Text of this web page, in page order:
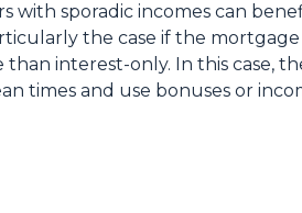
with sporadic incomes can
the case if the
than interest-only. In this case,
times and use bonuses or